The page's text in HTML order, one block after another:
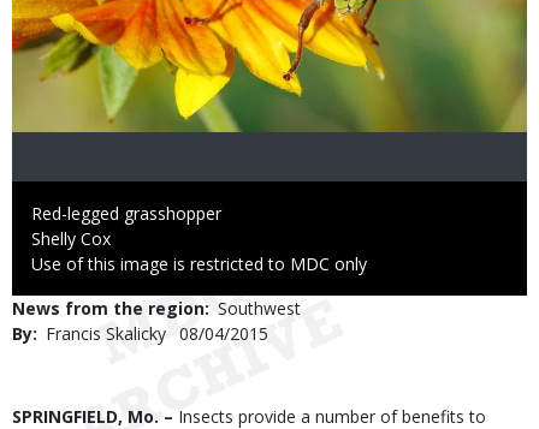
Caption
Red-legged grasshopper
Credit
Shelly Cox
Right
Use
Use of this image is restricted to MDC only
News from the region Southwest
By
Francis Skalicky Published
08/04/2015
Body
SPRINGFIELD, Mo. – Insects provide a number of benefits to